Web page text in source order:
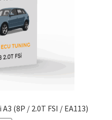
(8P / 2.0T FSI / EA113)